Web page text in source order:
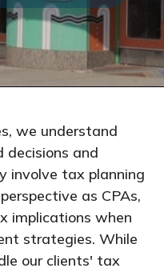
we understand
and
involve tax planning
as CPAs,
implications when
strategies. While
our clients' tax